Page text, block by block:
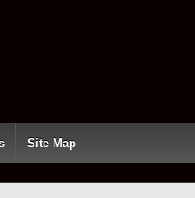
Site Map